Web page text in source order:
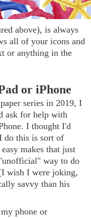
above), is always
all of your icons and
or anything in the
or iPhone
series in 2019, I
ask for help with
I thought I'd
do this is sort of
easy makes that just
way to do
wish I were joking,
savvy than his
phone or